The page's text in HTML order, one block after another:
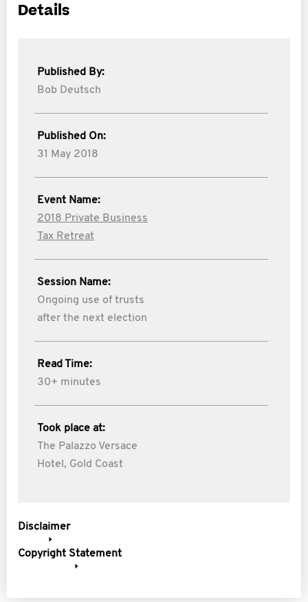
Details
Published By:
Bob Deutsch
Published On:
31 May 2018
Event Name:
2018 Private Business
Tax Retreat
Session Name:
Ongoing use of trusts
after the next election
Read Time:
30+ minutes
Took place at:
The Palazzo Versace
Hotel, Gold Coast
Disclaimer
Copyright Statement